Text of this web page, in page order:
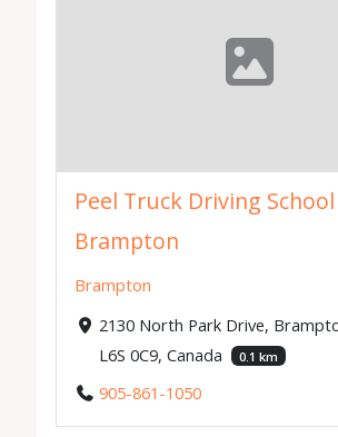
Peel Truck Driving
Brampton
Brampton
2130 North Park Drive,
L6S 0C9, Canada
0.1 km
905-861-1050